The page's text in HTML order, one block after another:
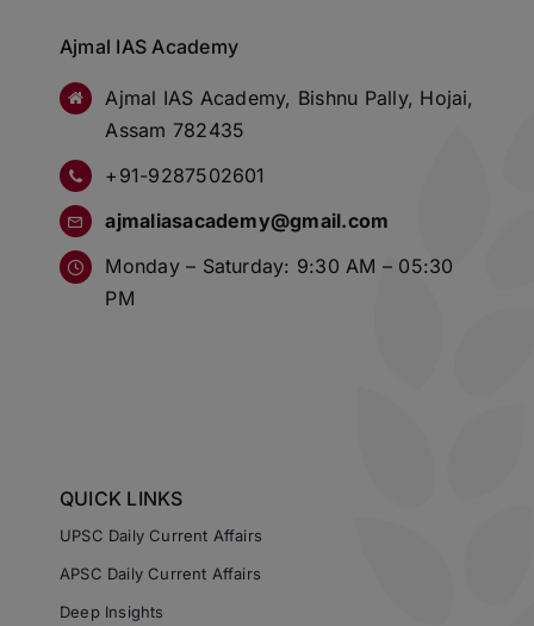
Ajmal IAS Academy
Ajmal IAS Academy, Bishnu Pally, Hojai,
Assam 782435
+91-9287502601
ajmaliasacademy@gmail.com
Monday – Saturday: 9:30 AM – 05:30
PM
QUICK LINKS
UPSC Daily Current Affairs
APSC Daily Current Affairs
Deep Insights